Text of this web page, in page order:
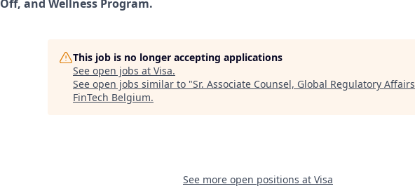
Off, and Wellness Program.
This job is no longer accepting applications
See open jobs at Visa.
See open jobs similar to "Sr. Associate Counsel, Global Regulatory Affairs
FinTech Belgium.
See more open positions at Visa